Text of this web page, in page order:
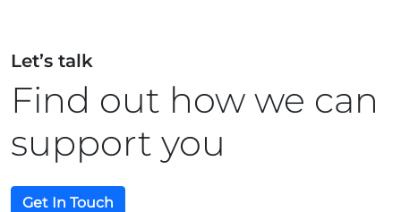
Let’s talk
Find out how we can
support you
Get In Touch